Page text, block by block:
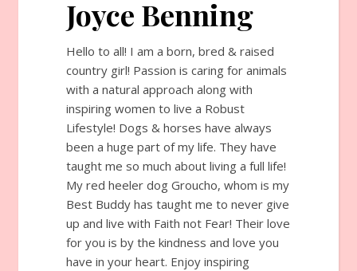
Joyce Benning
Hello to all! I am a born, bred & raised
country girl! Passion is caring for animals
with a natural approach along with
inspiring women to live a Robust
Lifestyle! Dogs & horses have always
been a huge part of my life. They have
taught me so much about living a full life!
My red heeler dog Groucho, whom is my
Best Buddy has taught me to never give
up and live with Faith not Fear! Their love
for you is by the kindness and love you
have in your heart. Enjoy inspiring